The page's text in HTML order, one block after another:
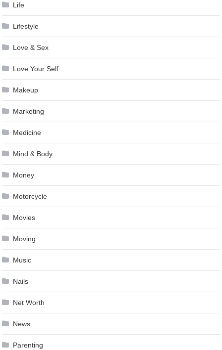
Life
Lifestyle
Love & Sex
Love Your Self
Makeup
Marketing
Medicine
Mind & Body
Money
Motorcycle
Movies
Moving
Music
Nails
Net Worth
News
Parenting